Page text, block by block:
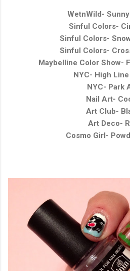
WetnWild-
Sinful Colors-
Sinful Colors-
Sinful Colors-
Maybelline Color Show-
NYC- High
NYC- Park
Nail Art-
Art Club-
Art Deco-
Cosmo Girl-